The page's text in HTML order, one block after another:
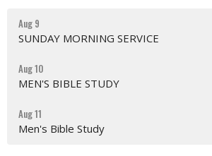
Aug 9
SUNDAY MORNING SERVICE
Aug 10
MEN'S BIBLE STUDY
Aug 11
Men's Bible Study